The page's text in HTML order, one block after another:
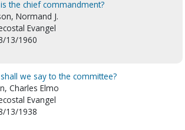
the chief commandment?
Normand J.
Evangel
13/1960
we say to the committee?
Charles Elmo
Evangel
13/1938